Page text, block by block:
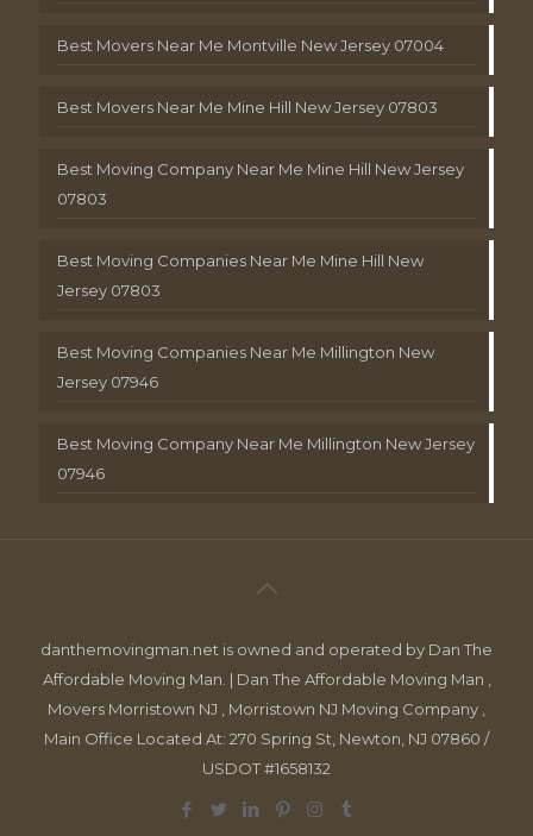
Best Movers Near Me Montville New Jersey 07004
Best Movers Near Me Mine Hill New Jersey 07803
Best Moving Company Near Me Mine Hill New Jersey
07803
Best Moving Companies Near Me Mine Hill New
Jersey 07803
Best Moving Companies Near Me Millington New
Jersey 07946
Best Moving Company Near Me Millington New Jersey
07946
danthemovingman.net is owned and operated by Dan The
Affordable Moving Man. | Dan The Affordable Moving Man ,
Movers Morristown NJ , Morristown NJ Moving Company ,
Main Office Located At: 270 Spring St, Newton, NJ 07860 /
USDOT #1658132